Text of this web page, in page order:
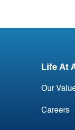
Life At
Our
Careers